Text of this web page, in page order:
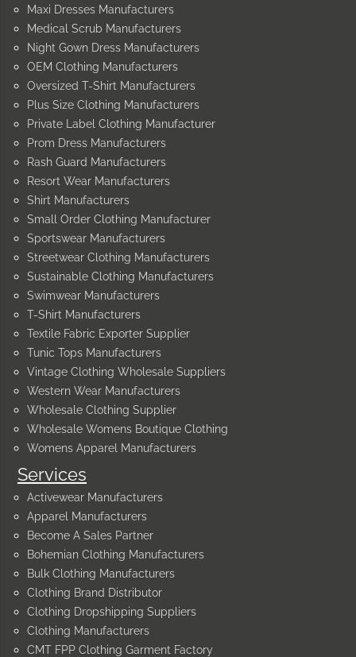
Services
Activewear Manufacturers
Apparel Manufacturers
Become A Sales Partner
Bohemian Clothing Manufacturers
Bulk Clothing Manufacturers
Clothing Brand Distributor
Clothing Dropshipping Suppliers
Clothing Manufacturers
CMT FPP Clothing Garment Factory
Maxi Dresses Manufacturers
Medical Scrub Manufacturers
Night Gown Dress Manufacturers
OEM Clothing Manufacturers
Oversized T-Shirt Manufacturers
Plus Size Clothing Manufacturers
Private Label Clothing Manufacturer
Prom Dress Manufacturers
Rash Guard Manufacturers
Resort Wear Manufacturers
Shirt Manufacturers
Small Order Clothing Manufacturer
Sportswear Manufacturers
Streetwear Clothing Manufacturers
Sustainable Clothing Manufacturers
Swimwear Manufacturers
T-Shirt Manufacturers
Textile Fabric Exporter Supplier
Tunic Tops Manufacturers
Vintage Clothing Wholesale Suppliers
Western Wear Manufacturers
Wholesale Clothing Supplier
Wholesale Womens Boutique Clothing
Womens Apparel Manufacturers